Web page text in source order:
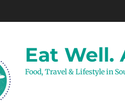
Eat Well.
Food, Travel & Lifestyle in